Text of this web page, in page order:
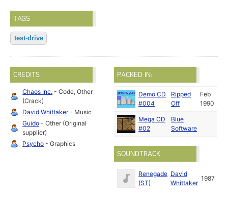
TAGS
test-drive
CREDITS
Chaos Inc. - Code, Other
(Crack)
David Whittaker- Music
Guido - Other (Original
supplier)
Psycho - Graphics
PACKED IN:
Demo CD
#004
Ripped
Off
Feb
1990
Mega CD
#02
Blue
Software
SOUNDTRACK
Renegade
(ST)
David
Whittaker
1987